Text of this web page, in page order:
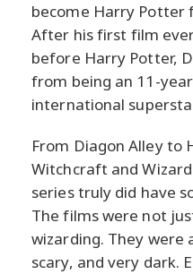
become Harry Potter
After his first film
before Harry Potter,
from being an 11-
international
From Diagon Alley to
Witchcraft and
series truly did have
The films were not
wizarding. They were
scary, and very dark.